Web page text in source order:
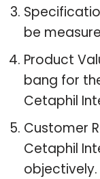
be
Product
bang for
Cetaphil
Customer
Cetaphil
objectively.